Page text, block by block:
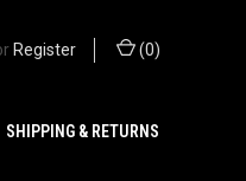
Register (0)
SHIPPING & RETURNS